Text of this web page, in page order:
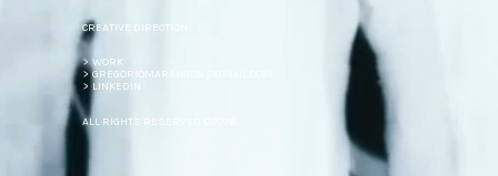
CREATIVE DIRECTION
> WORK
> GREGORIOMARANGON@GMAIL.COM
> LINKEDIN
ALL RIGHTS RESERVED ©2026